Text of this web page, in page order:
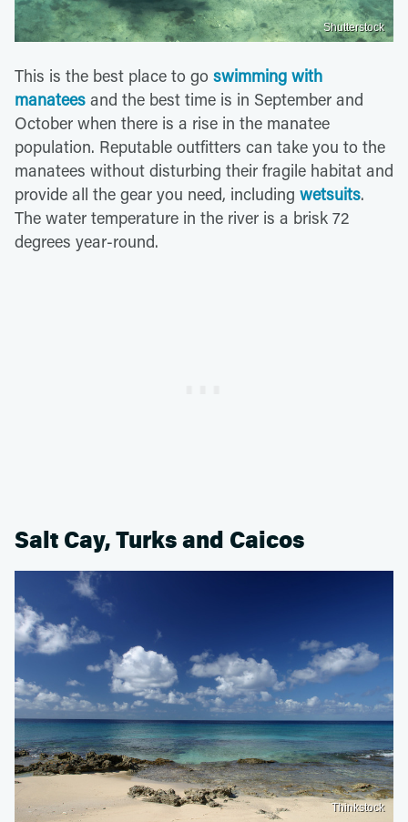
Shutterstock
This is the best place to go swimming with
manatees and the best time is in September and
October when there is a rise in the manatee
population. Reputable outfitters can take you to the
manatees without disturbing their fragile habitat and
provide all the gear you need, including wetsuits.
The water temperature in the river is a brisk 72
degrees year-round.
Salt Cay, Turks and Caicos
Thinkstock